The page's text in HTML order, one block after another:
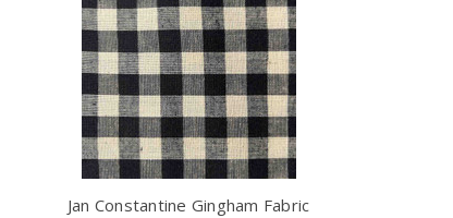
Jan Constantine Gingham Fabric